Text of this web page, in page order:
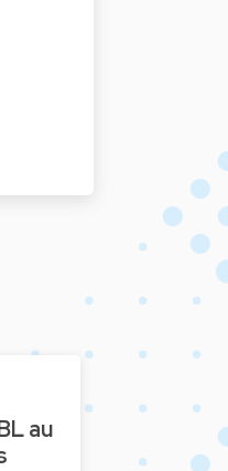
au